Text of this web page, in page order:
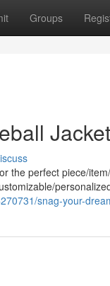
Groups
the perfect piece/
snag-your-